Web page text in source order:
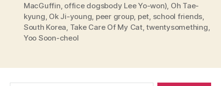
MacGuffin office dogsbody Lee Yo-won) Oh Tae-
kyung Ok Ji-young peer group, pet school friends
South Korea Take Care Of My Cat,twentysomething
Yoo Soon-cheol